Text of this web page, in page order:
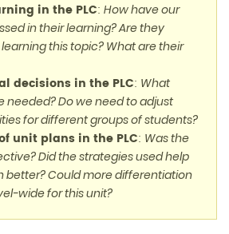
in the PLC: How have our
in their learning? Are they
this topic? What are their
decisions in the PLC: What
needed? Do we need to adjust
for different groups of students?
unit plans in the PLC: Was the
Did the strategies used help
better? Could more differentiation
wide for this unit?